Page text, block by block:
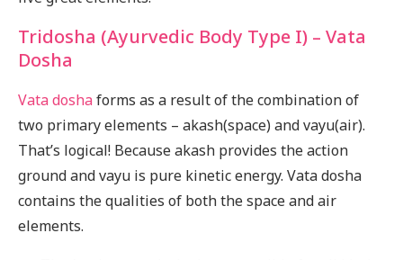
Tridosha (Ayurvedic Body Type I) – Vata
Dosha
Vata doshaforms as a result of the combination of
two primary elements – akash(space) and vayu(air).
That’s logical! Because akash provides the action
ground and vayu is pure kinetic energy. Vata dosha
contains the qualities of both the space and air
elements.